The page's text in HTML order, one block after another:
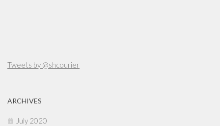
Tweets by @shcourier
ARCHIVES
July 2020